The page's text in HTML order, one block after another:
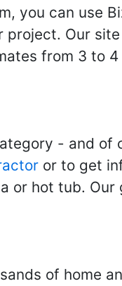
you can use
Our
from 3 to 4
- and of
or to get
or hot tub. Our
of home